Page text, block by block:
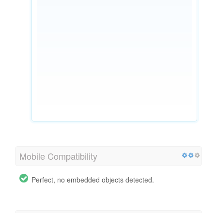
Mobile Compatibility
Perfect, no embedded objects detected.